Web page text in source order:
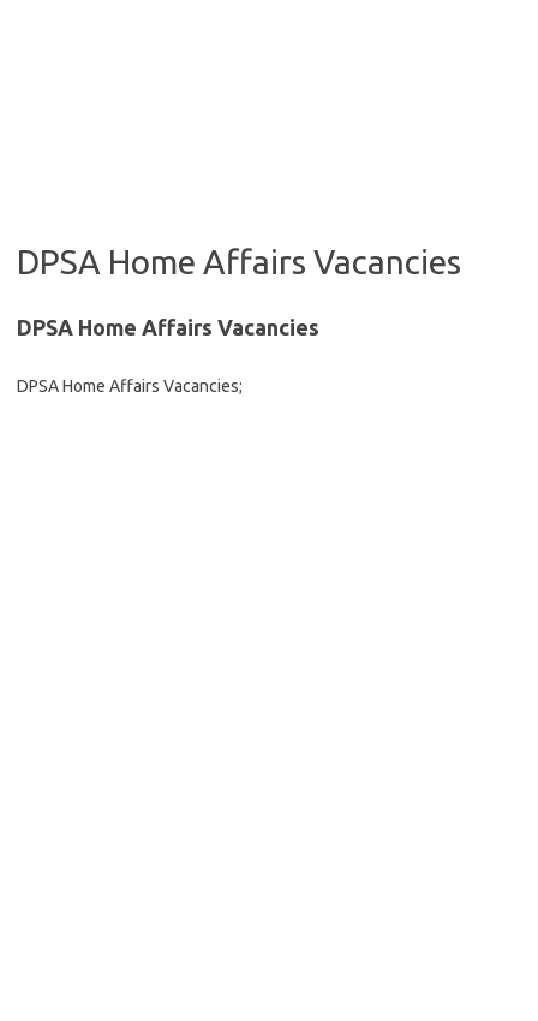
DPSA Home Affairs Vacancies
DPSA Home Affairs Vacancies
DPSA Home Affairs Vacancies;